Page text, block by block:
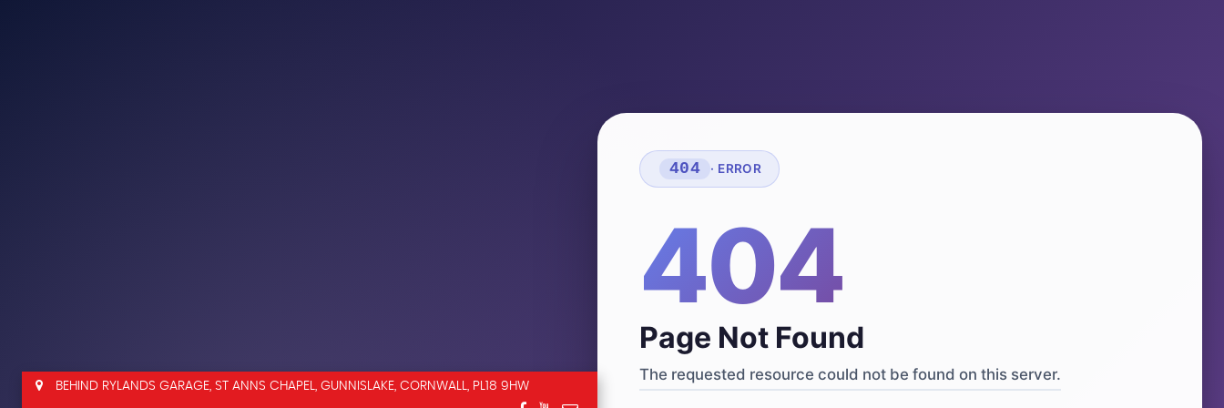
BEHIND RYLANDS GARAGE, ST ANNS CHAPEL, GUNNISLAKE, CORNWALL, PL18 9HW
404 · ERROR
404
Page Not Found
The requested resource could not be found on this server.